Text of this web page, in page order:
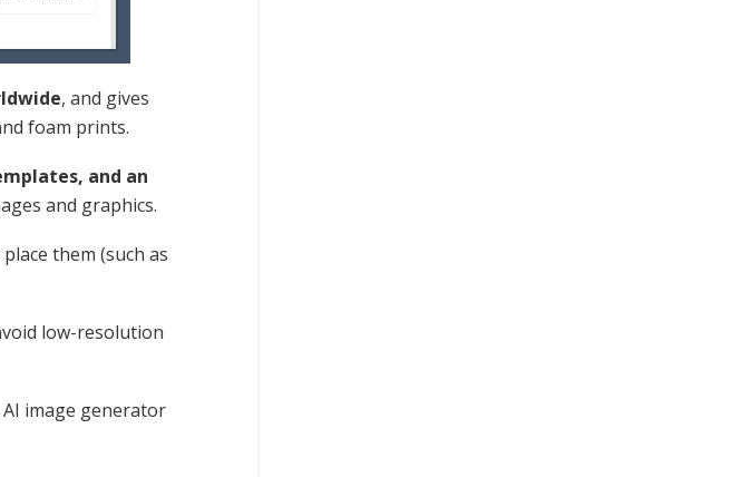
, and gives
foam prints.
and an
and graphics.
them (such as
low-resolution
image generator